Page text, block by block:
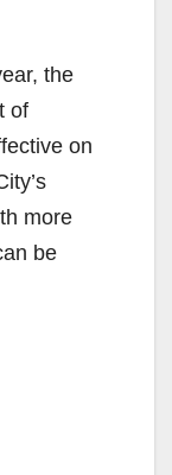
the
of
on
more
be